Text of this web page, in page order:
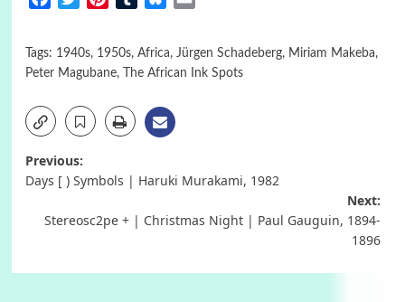
Tags: 1940s, 1950s, Africa, Jürgen Schadeberg, Miriam Makeba,
Peter Magubane, The African Ink Spots
Post
Previous:
Days [ ) Symbols | Haruki Murakami, 1982
Next:
Stereosc2pe + | Christmas Night | Paul Gauguin, 1894-
1896